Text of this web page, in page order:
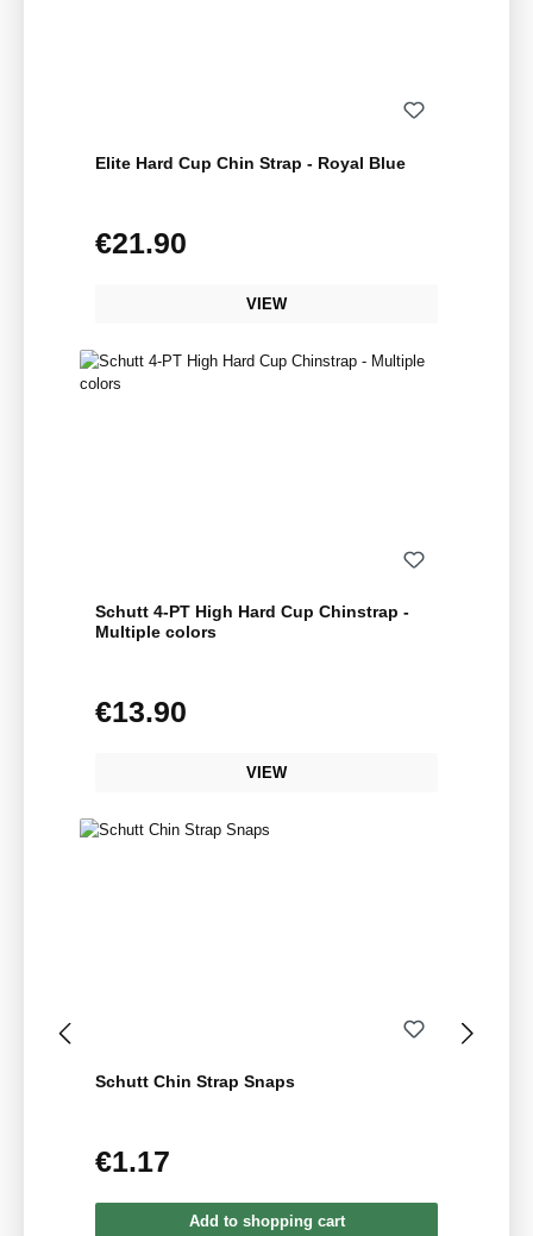
Elite Hard Cup Chin Strap - Royal Blue
Regular price:
€21.90
VIEW
Schutt 4-PT High Hard Cup Chinstrap -
Multiple colors
Regular price:
€13.90
VIEW
Schutt Chin Strap Snaps
Regular price:
€1.17
Add to shopping cart